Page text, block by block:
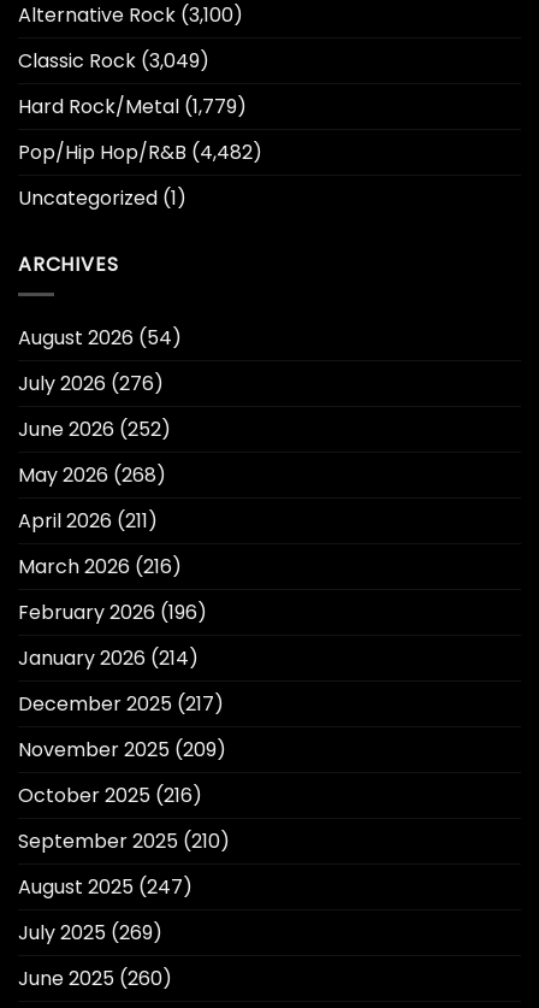
Alternative Rock (3,100)
Classic Rock (3,049)
Hard Rock/Metal (1,779)
Pop/Hip Hop/R&B (4,482)
Uncategorized (1)
ARCHIVES
August 2026 (54)
July 2026 (276)
June 2026 (252)
May 2026 (268)
April 2026 (211)
March 2026 (216)
February 2026 (196)
January 2026 (214)
December 2025 (217)
November 2025 (209)
October 2025 (216)
September 2025 (210)
August 2025 (247)
July 2025 (269)
June 2025 (260)